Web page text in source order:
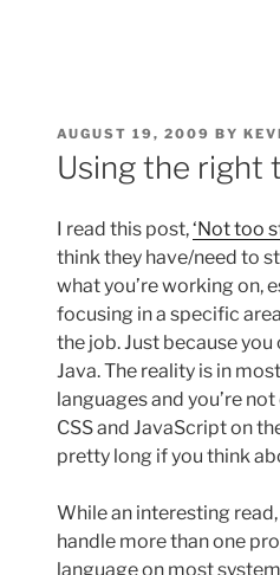
POSTED
ON
AUGUST 19, 2009 BY
Using the right
I read this post,‘Not too
think they have/need to
what you’re working on,
focusing in a specific
the job. Just because
Java. The reality is in
languages and you’re
CSS and JavaScript on
pretty long if you think
While an interesting
handle more than one
language on most